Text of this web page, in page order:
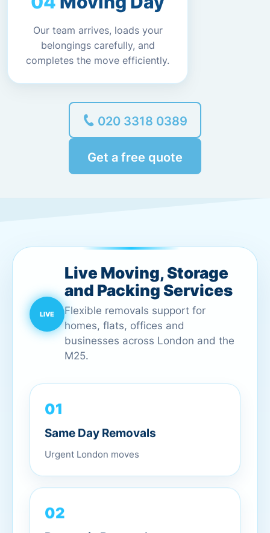
Our team arrives, loads your
belongings carefully, and
completes the move efficiently.
020 3318 0389
Get a free quote
Live Moving, Storage
and Packing Services
Flexible removals support for
homes, flats, offices and
businesses across London and the
M25.
01
Same Day Removals
Urgent London moves
02